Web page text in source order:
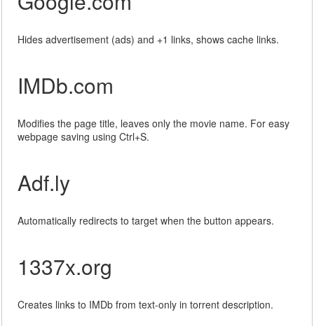
Hides advertisement (ads) and +1 links, shows cache links.
IMDb.com
Modifies the page title, leaves only the movie name. For easy
webpage saving using Ctrl+S.
Adf.ly
Automatically redirects to target when the button appears.
1337x.org
Creates links to IMDb from text-only in torrent description.